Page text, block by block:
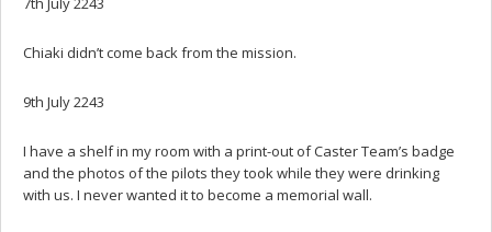
Chiaki didn’t come back from the mission.
9th July 2243
I have a shelf in my room with a print-out of Caster Team’s badge
and the photos of the pilots they took while they were drinking
with us. I never wanted it to become a memorial wall.